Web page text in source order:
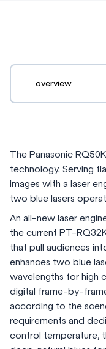
overview
The Panasonic
technology. Serving
images with a laser
two blue lasers
An all-new laser
the current PT-
that pull audiences
enhances two blue
wavelengths for high
digital frame-by-
according to the
requirements and
control temperature,